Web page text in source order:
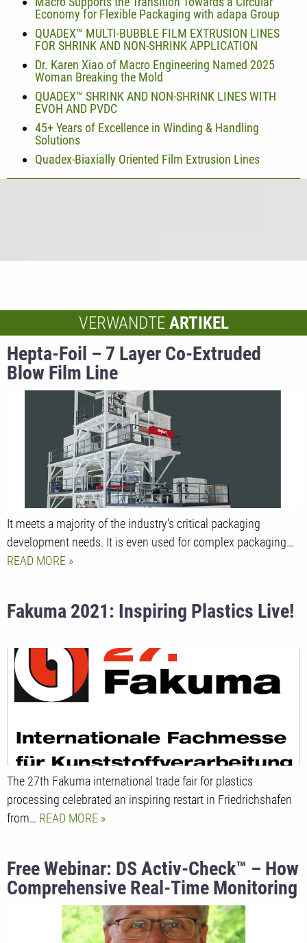
Economy for Flexible Packaging with adapa Group
QUADEX™ MULTI-BUBBLE FILM EXTRUSION LINES
FOR SHRINK AND NON-SHRINK APPLICATION
Dr. Karen Xiao of Macro Engineering Named 2025
Woman Breaking the Mold
QUADEX™ SHRINK AND NON-SHRINK LINES WITH
EVOH AND PVDC
45+ Years of Excellence in Winding & Handling
Solutions
Quadex-Biaxially Oriented Film Extrusion Lines
VERWANDTE ARTIKEL
Hepta-Foil – 7 Layer Co-Extruded
Blow Film Line
It meets a majority of the industry's critical packaging
development needs. It is even used for complex packaging…
READ MORE
Fakuma 2021: Inspiring Plastics Live!
The 27th Fakuma international trade fair for plastics
processing celebrated an inspiring restart in Friedrichshafen
from… READ MORE
Free Webinar: DS Activ-Check™ – How
Comprehensive Real-Time Monitoring
Assists Operators in Extrusion.